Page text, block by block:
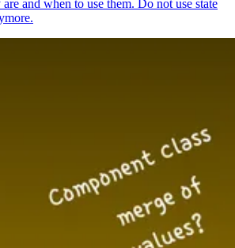
and when to use them. Do not use state